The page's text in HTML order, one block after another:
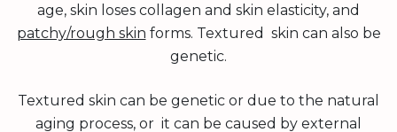
age, skin loses collagen and skin elasticity, and
patchy/rough skin forms. Textured skin can also be
genetic.
Textured skin can be genetic or due to the natural
aging process, or it can be caused by external